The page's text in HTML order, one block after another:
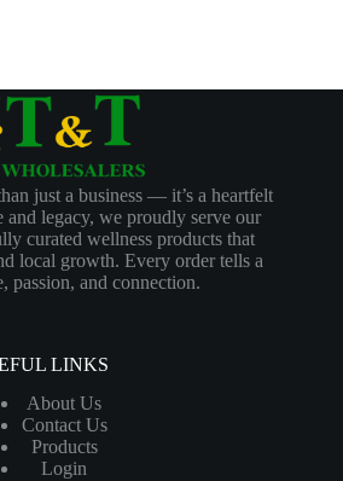
just a business — it’s a heartfelt
legacy, we proudly serve our
curated wellness products that
local growth. Every order tells a
passion, and connection.
LINKS
About Us
Contact Us
Products
Login